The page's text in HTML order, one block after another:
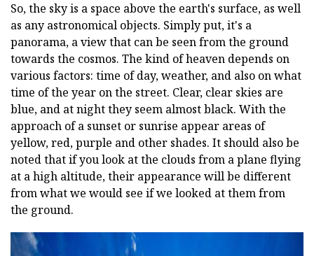
So, the sky is a space above the earth's surface, as well
as any astronomical objects. Simply put, it's a
panorama, a view that can be seen from the ground
towards the cosmos. The kind of heaven depends on
various factors: time of day, weather, and also on what
time of the year on the street. Clear, clear skies are
blue, and at night they seem almost black. With the
approach of a sunset or sunrise appear areas of
yellow, red, purple and other shades. It should also be
noted that if you look at the clouds from a plane flying
at a high altitude, their appearance will be different
from what we would see if we looked at them from
the ground.